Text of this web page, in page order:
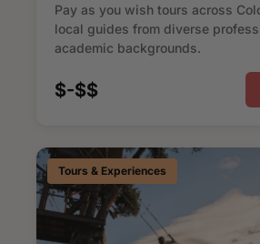
Pay as you wish tours across
local guides from diverse
academic backgrounds.
$-$$
Tours & Experiences